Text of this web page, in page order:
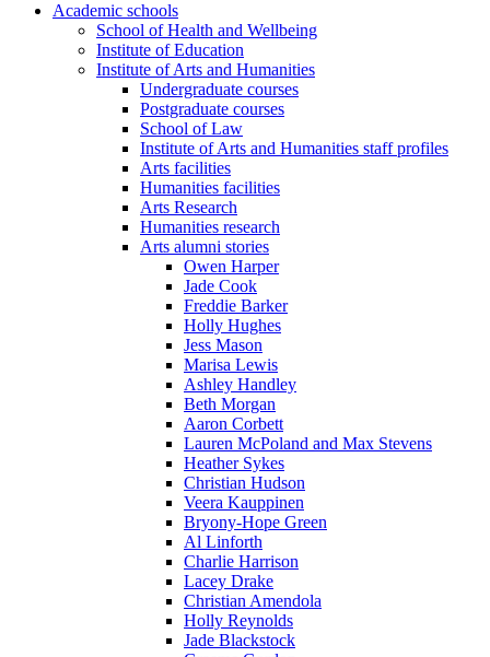
Academic schools
School of Health and Wellbeing
Institute of Education
Institute of Arts and Humanities
Undergraduate courses
Postgraduate courses
School of Law
Institute of Arts and Humanities staff profiles
Arts facilities
Humanities facilities
Arts Research
Humanities research
Arts alumni stories
Owen Harper
Jade Cook
Freddie Barker
Holly Hughes
Jess Mason
Marisa Lewis
Ashley Handley
Beth Morgan
Aaron Corbett
Lauren McPoland and Max Stevens
Heather Sykes
Christian Hudson
Veera Kauppinen
Bryony-Hope Green
Al Linforth
Charlie Harrison
Lacey Drake
Christian Amendola
Holly Reynolds
Jade Blackstock